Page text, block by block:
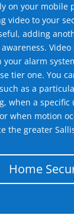
on your mobile
video to your
adding
alarm
tier one. You
as a
when a specific
when motion
the greater
Home